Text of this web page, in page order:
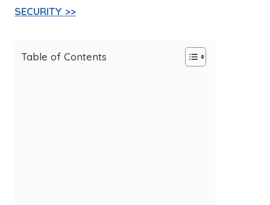
SECURITY >>
Table of Contents